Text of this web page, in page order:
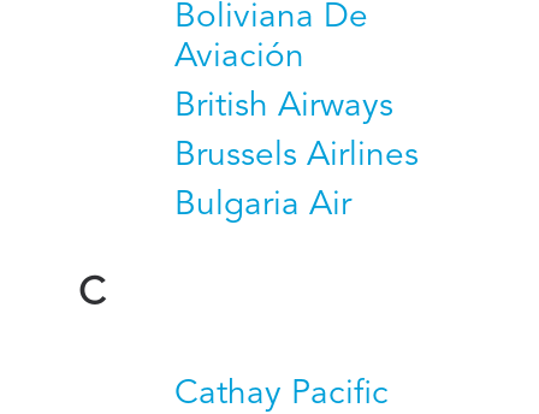
Boliviana De
Aviación
British Airways
Brussels Airlines
Bulgaria Air
C
Cathay Pacific